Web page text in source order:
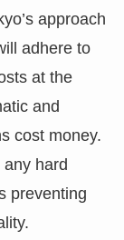
approach
adhere to
at the
and
cost money.
any hard
preventing